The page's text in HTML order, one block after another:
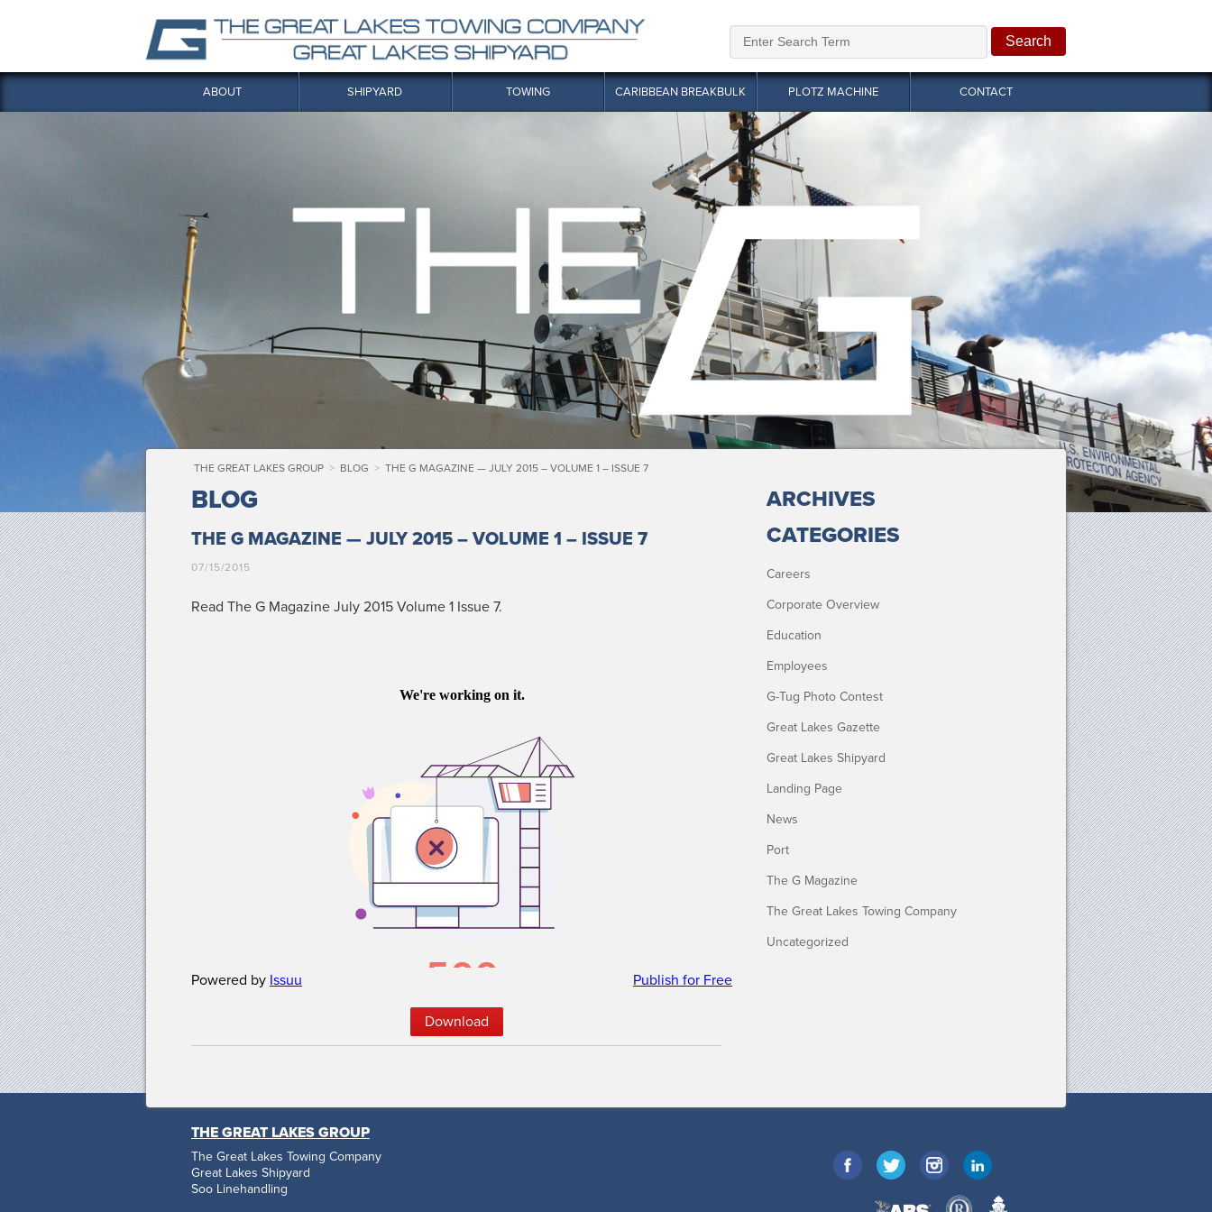
ABOUT SHIPYARD TOWING CARIBBEAN BREAKBULK PLOTZ MACHINE CONTACT
THE GREAT LAKES GROUP > BLOG > THE G MAGAZINE — JULY 2015 – VOLUME 1 – ISSUE 7
BLOG
THE G MAGAZINE — JULY 2015 – VOLUME 1 – ISSUE 7
07/15/2015
Read The G Mag­a­zine July 2015 Vol­ume 1 Issue 7.
Powered by Issuu Publish for Free
Down­load
ARCHIVES
CATEGORIES
Careers
Corporate Overview
Education
Employees
G-Tug Photo Contest
Great Lakes Gazette
Great Lakes Shipyard
Landing Page
News
Port
The G Magazine
The Great Lakes Towing Company
Uncategorized
THE GREAT LAKES GROUP
The Great Lakes Towing Company
Great Lakes Shipyard
Soo Linehandling